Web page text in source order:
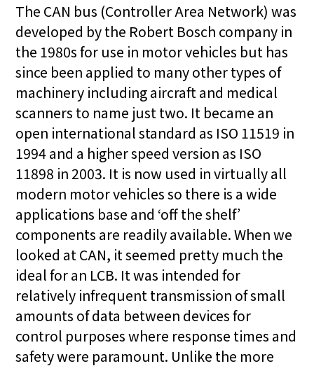
The CAN bus (Controller Area Network) was
developed by the Robert Bosch company in
the 1980s for use in motor vehicles but has
since been applied to many other types of
machinery including aircraft and medical
scanners to name just two. It became an
open international standard as ISO 11519 in
1994 and a higher speed version as ISO
11898 in 2003. It is now used in virtually all
modern motor vehicles so there is a wide
applications base and ‘off the shelf’
components are readily available. When we
looked at CAN, it seemed pretty much the
ideal for an LCB. It was intended for
relatively infrequent transmission of small
amounts of data between devices for
control purposes where response times and
safety were paramount. Unlike the more